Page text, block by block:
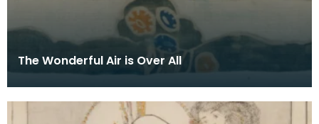
The Wonderful Air is Over All